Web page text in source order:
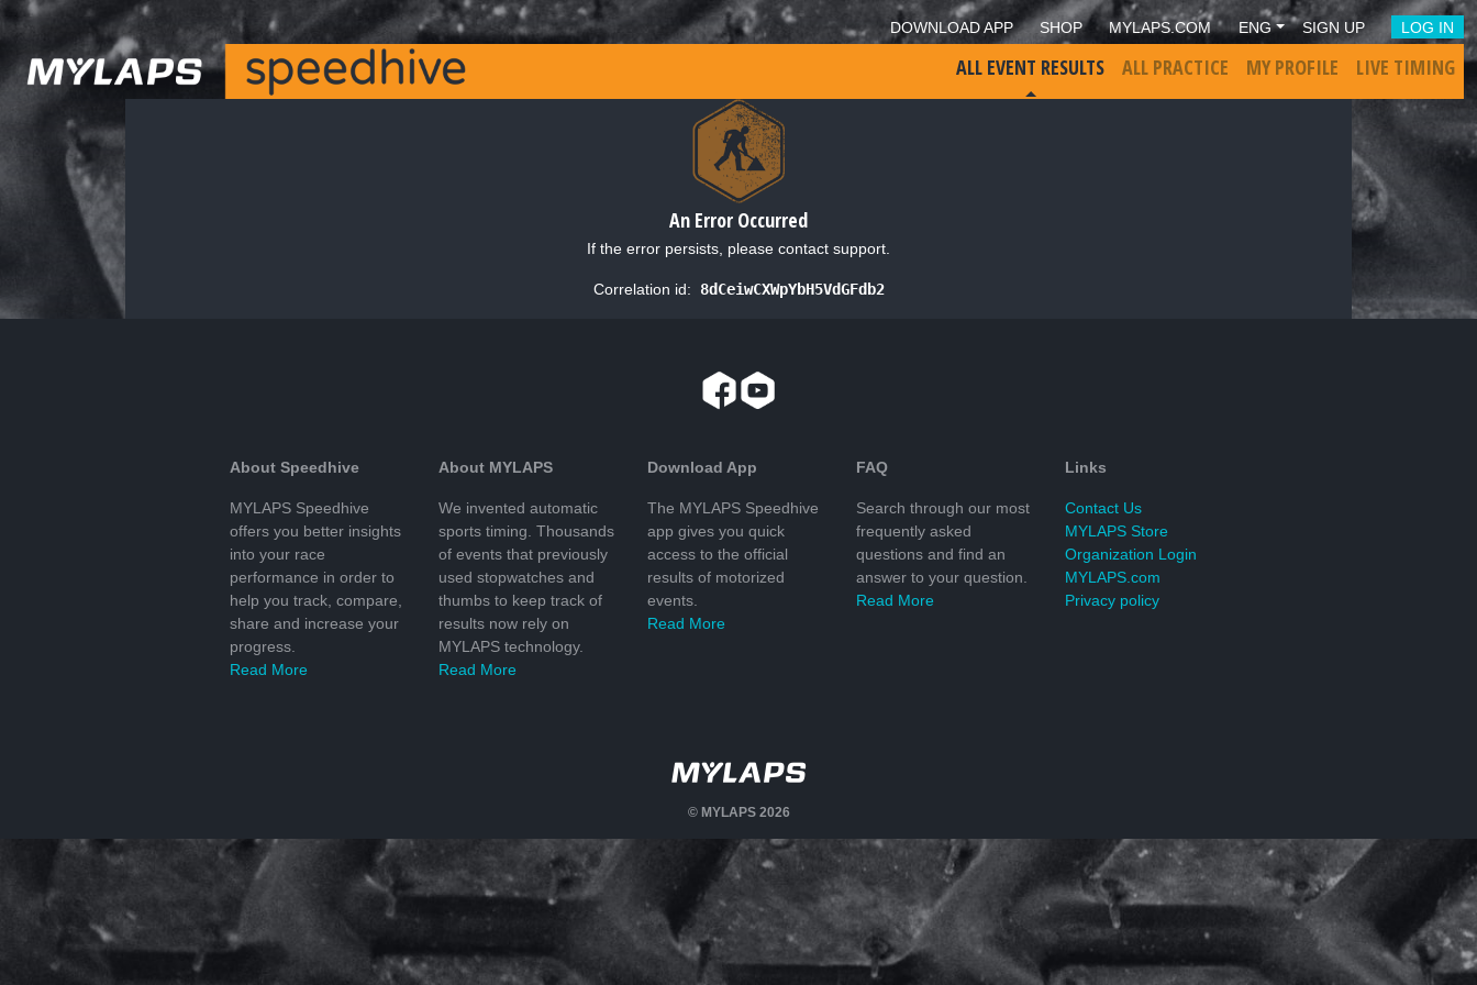
DOWNLOAD APP SHOP MYLAPS.COM ENG SIGN UP LOG IN
ALL EVENT RESULTS ALL PRACTICE MY PROFILE LIVE TIMING
An Error Occurred
If the error persists, please contact support.
Correlation id: 8dCeiwCXWpYbH5VdGFdb2
About Speedhive
MYLAPS Speedhive
offers you better insights
into your race
performance in order to
help you track, compare,
share and increase your
progress.
Read More
About MYLAPS
We invented automatic
sports timing. Thousands
of events that previously
used stopwatches and
thumbs to keep track of
results now rely on
MYLAPS technology.
Read More
Download App
The MYLAPS Speedhive
app gives you quick
access to the official
results of motorized
events.
Read More
FAQ
Search through our most
frequently asked
questions and find an
answer to your question.
Read More
Links
Contact Us
MYLAPS Store
Organization Login
MYLAPS.com
Privacy policy
© MYLAPS 2026